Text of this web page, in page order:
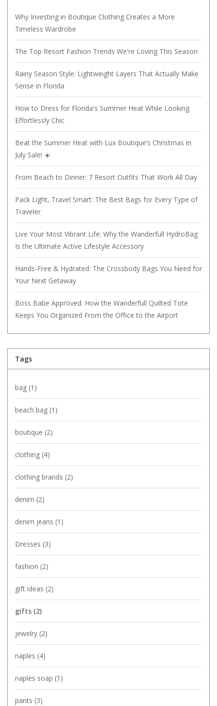
Why Investing in Boutique Clothing Creates a More
Timeless Wardrobe
The Top Resort Fashion Trends We're Loving This Season
Rainy Season Style: Lightweight Layers That Actually Make
Sense in Florida
How to Dress for Florida's Summer Heat While Looking
Effortlessly Chic
Beat the Summer Heat with Lux Boutique’s Christmas in
July Sale! ☀️
From Beach to Dinner: 7 Resort Outfits That Work All Day
Pack Light, Travel Smart: The Best Bags for Every Type of
Traveler
Live Your Most Vibrant Life: Why the Wanderfull HydroBag
Is the Ultimate Active Lifestyle Accessory
Hands-Free & Hydrated: The Crossbody Bags You Need for
Your Next Getaway
Boss Babe Approved: How the Wanderfull Quilted Tote
Keeps You Organized From the Office to the Airport
Tags
bag (1)
beach bag (1)
boutique (2)
clothing (4)
clothing brands (2)
denim (2)
denim jeans (1)
Dresses (3)
fashion (2)
gift ideas (2)
gifts (2)
jewelry (2)
naples (4)
naples soap (1)
pants (3)